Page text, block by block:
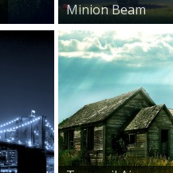
Minion Beam
Down